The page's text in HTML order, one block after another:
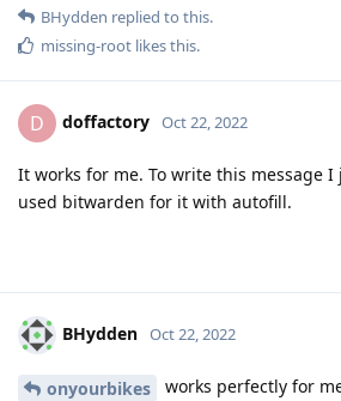
BHydden replied to this.
missing-root likes this.
D doffactory Oct 22, 2022
It works for me. To write this message
used bitwarden for it with autofill.
BHydden Oct 22, 2022
onyourbikes
works perfectly for